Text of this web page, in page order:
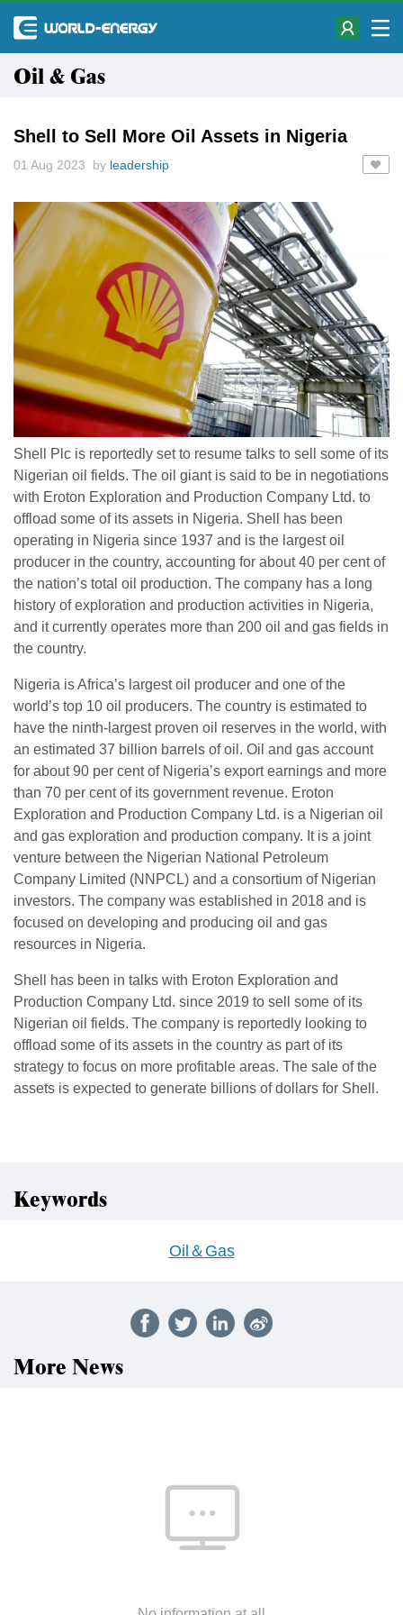
Oil & Gas
Shell to Sell More Oil Assets in Nigeria
01 Aug 2023 by leadership
Shell Plc is reportedly set to resume talks to sell some of its
Nigerian oil fields. The oil giant is said to be in negotiations
with Eroton Exploration and Production Company Ltd. to
offload some of its assets in Nigeria. Shell has been
operating in Nigeria since 1937 and is the largest oil
producer in the country, accounting for about 40 per cent of
the nation’s total oil production. The company has a long
history of exploration and production activities in Nigeria,
and it currently operates more than 200 oil and gas fields in
the country.
Nigeria is Africa’s largest oil producer and one of the
world’s top 10 oil producers. The country is estimated to
have the ninth-largest proven oil reserves in the world, with
an estimated 37 billion barrels of oil. Oil and gas account
for about 90 per cent of Nigeria’s export earnings and more
than 70 per cent of its government revenue. Eroton
Exploration and Production Company Ltd. is a Nigerian oil
and gas exploration and production company. It is a joint
venture between the Nigerian National Petroleum
Company Limited (NNPCL) and a consortium of Nigerian
investors. The company was established in 2018 and is
focused on developing and producing oil and gas
resources in Nigeria.
Shell has been in talks with Eroton Exploration and
Production Company Ltd. since 2019 to sell some of its
Nigerian oil fields. The company is reportedly looking to
offload some of its assets in the country as part of its
strategy to focus on more profitable areas. The sale of the
assets is expected to generate billions of dollars for Shell.
Keywords
Oil＆Gas
More News